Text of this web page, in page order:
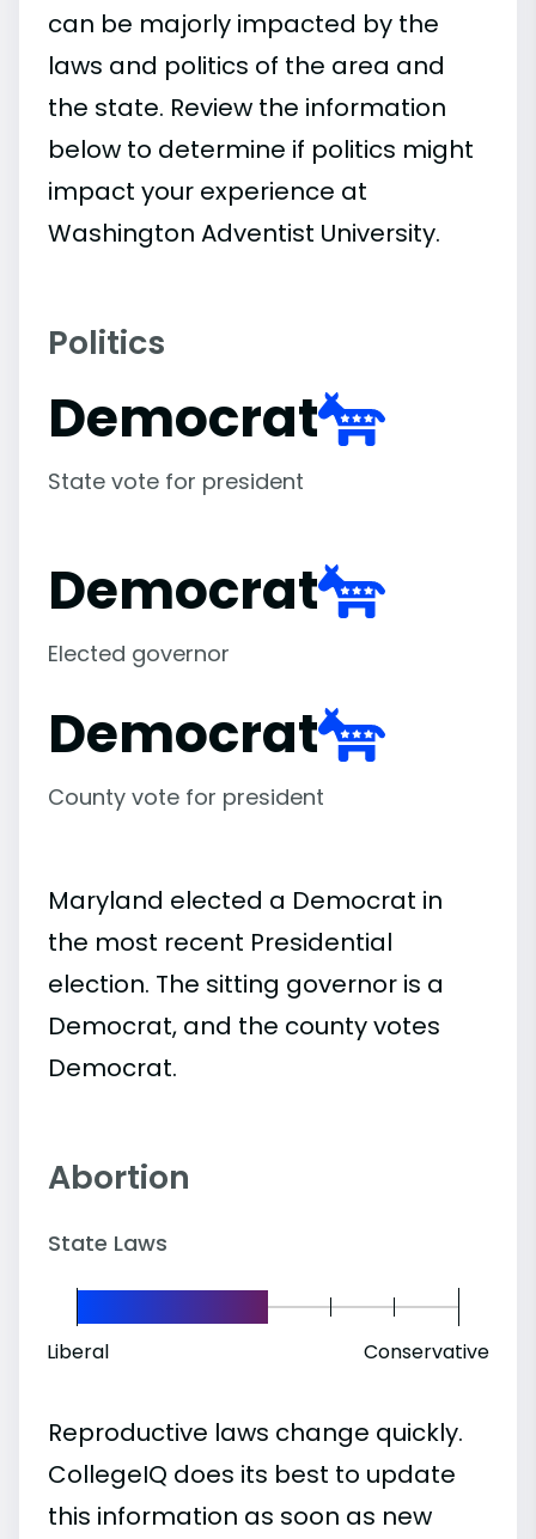
can be majorly impacted by the
laws and politics of the area and
the state. Review the information
below to determine if politics might
impact your experience at
Washington Adventist University.
Politics
Democrat
State vote for president
Democrat
Elected governor
Democrat
County vote for president
Maryland elected a Democrat in
the most recent Presidential
election. The sitting governor is a
Democrat, and the county votes
Democrat.
Abortion
State Laws
Liberal Conservative
Reproductive laws change quickly.
CollegeIQ does its best to update
this information as soon as new